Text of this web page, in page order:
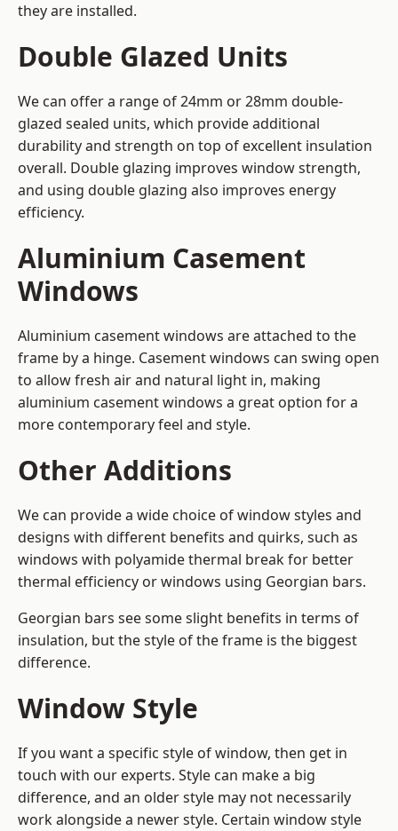
they are installed.
Double Glazed Units
We can offer a range of 24mm or 28mm double-
glazed sealed units, which provide additional
durability and strength on top of excellent insulation
overall. Double glazing improves window strength,
and using double glazing also improves energy
efficiency.
Aluminium Casement
Windows
Aluminium casement windows are attached to the
frame by a hinge. Casement windows can swing open
to allow fresh air and natural light in, making
aluminium casement windows a great option for a
more contemporary feel and style.
Other Additions
We can provide a wide choice of window styles and
designs with different benefits and quirks, such as
windows with polyamide thermal break for better
thermal efficiency or windows using Georgian bars.
Georgian bars see some slight benefits in terms of
insulation, but the style of the frame is the biggest
difference.
Window Style
If you want a specific style of window, then get in
touch with our experts. Style can make a big
difference, and an older style may not necessarily
work alongside a newer style. Certain window style